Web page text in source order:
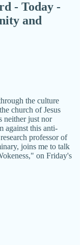
- Today -
and
the culture
church of Jesus
neither just nor
against this anti-
professor of
joins me to talk
on Friday's